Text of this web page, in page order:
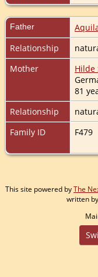
Father
Relationship
Mother
Hilde
81
Relationship
Family ID
F479
This site powered byThe
written